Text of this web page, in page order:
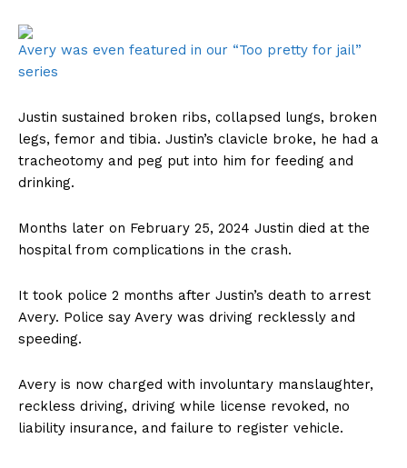
Avery was even featured in our “Too pretty for jail”
series
Justin sustained broken ribs, collapsed lungs, broken
legs, femor and tibia. Justin’s clavicle broke, he had a
tracheotomy and peg put into him for feeding and
drinking.
Months later on February 25, 2024 Justin died at the
hospital from complications in the crash.
It took police 2 months after Justin’s death to arrest
Avery. Police say Avery was driving recklessly and
speeding.
Avery is now charged with involuntary manslaughter,
reckless driving, driving while license revoked, no
liability insurance, and failure to register vehicle.